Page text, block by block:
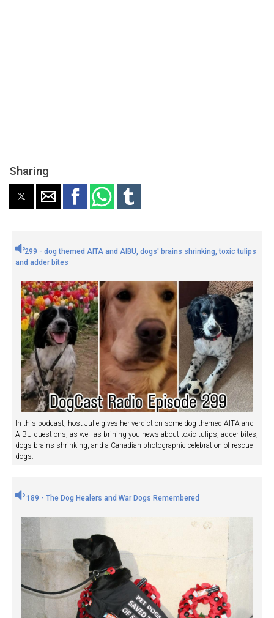
Sharing
299 - dog themed AITA and AIBU, dogs' brains shrinking, toxic tulips
and adder bites
In this podcast, host Julie gives her verdict on some dog themed AITA and
AIBU questions, as well as brining you news about toxic tulips, adder bites,
dogs brains shrinking, and a Canadian photographic celebration of rescue
dogs.
189 - The Dog Healers and War Dogs Remembered